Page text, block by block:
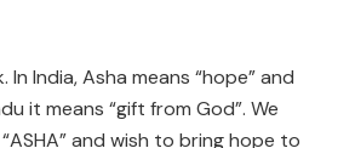
In India, Asha means “hope” and
it means “gift from God”. We
and wish to bring hope to